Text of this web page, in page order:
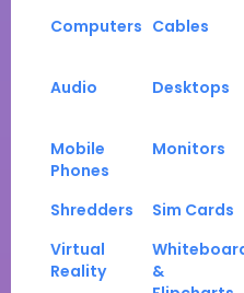
Computers Cables
Audio Desktops
Mobile
Phones
Monitors
Shredders Sim Cards
Virtual
Reality
&